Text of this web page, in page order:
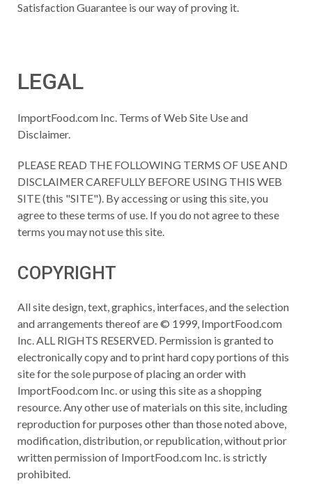
Satisfaction Guarantee is our way of proving it.
LEGAL
ImportFood.com Inc. Terms of Web Site Use and
Disclaimer.
PLEASE READ THE FOLLOWING TERMS OF USE AND
DISCLAIMER CAREFULLY BEFORE USING THIS WEB
SITE (this "SITE"). By accessing or using this site, you
agree to these terms of use. If you do not agree to these
terms you may not use this site.
COPYRIGHT
All site design, text, graphics, interfaces, and the selection
and arrangements thereof are © 1999, ImportFood.com
Inc. ALL RIGHTS RESERVED. Permission is granted to
electronically copy and to print hard copy portions of this
site for the sole purpose of placing an order with
ImportFood.com Inc. or using this site as a shopping
resource. Any other use of materials on this site, including
reproduction for purposes other than those noted above,
modification, distribution, or republication, without prior
written permission of ImportFood.com Inc. is strictly
prohibited.